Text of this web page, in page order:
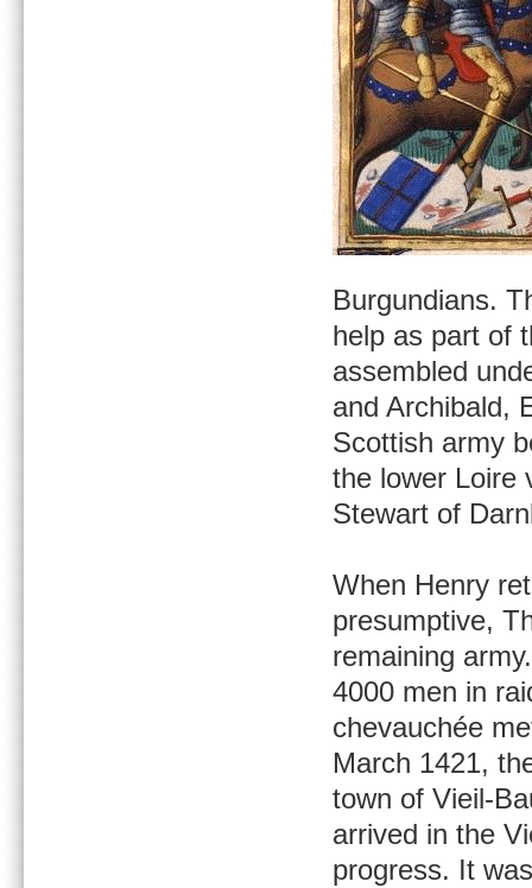
Burgundians.
help as part of
assembled
and Archibald,
Scottish army
the lower Loire
Stewart of
When Henry
presumptive,
remaining
4000 men in
chevauchée
March 1421,
town of Vieil-
arrived in the
progress. It